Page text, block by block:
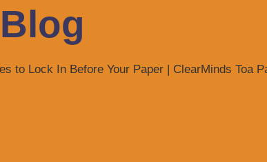
Blog
to Lock In Before Your Paper | ClearMinds Toa